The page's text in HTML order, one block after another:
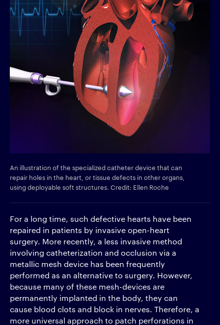
An illustration of the specialized catheter device that can
repair holes in the heart, or tissue defects in other organs,
using deployable soft structures. Credit: Ellen Roche
For a long time, such defective hearts have been
repaired in patients by invasive open-heart
surgery. More recently, a less invasive method
involving catheterization and occlusion via a
metallic mesh device has been frequently
performed as an alternative to surgery. However,
because many of these mesh-devices are
permanently implanted in the body, they can
cause blood clots and block in nerves. Therefore, a
more universal approach to patch perforations in